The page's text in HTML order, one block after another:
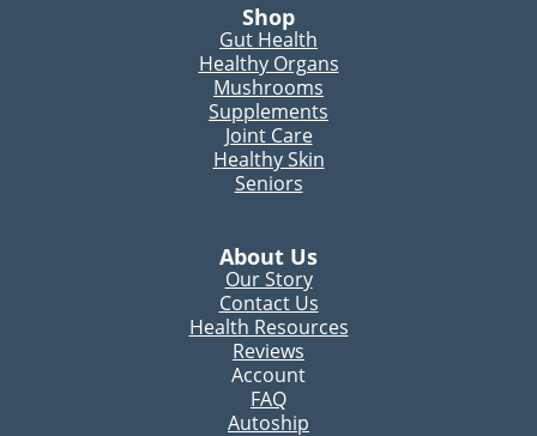
Shop
Gut Health
Healthy Organs
Mushrooms
Supplements
Joint Care
Healthy Skin
Seniors
About Us
Our Story
Contact Us
Health Resources
Reviews
Account
FAQ
Autoship